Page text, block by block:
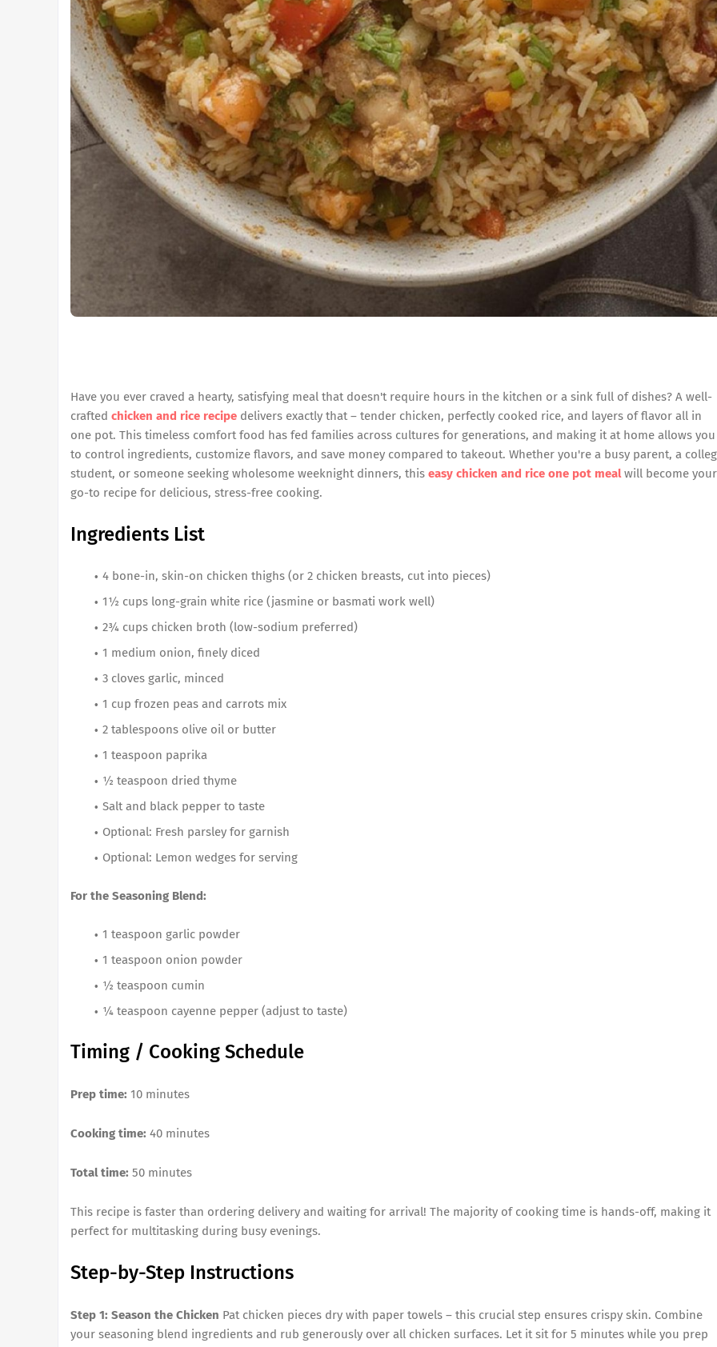
Have you ever craved a hearty, satisfying meal that doesn't require hours in the kitchen or a sink full of dishes? A well-
crafted chicken and rice recipe delivers exactly that – tender chicken, perfectly cooked rice, and layers of flavor all in
one pot. This timeless comfort food has fed families across cultures for generations, and making it at home allows you
to control ingredients, customize flavors, and save money compared to takeout. Whether you're a busy parent, a
student, or someone seeking wholesome weeknight dinners, this easy chicken and rice one pot mealwill become your
go-to recipe for delicious, stress-free cooking.
Ingredients List
4 bone-in, skin-on chicken thighs (or 2 chicken breasts, cut into pieces)
1½ cups long-grain white rice (jasmine or basmati work well)
2¾ cups chicken broth (low-sodium preferred)
1 medium onion, finely diced
3 cloves garlic, minced
1 cup frozen peas and carrots mix
2 tablespoons olive oil or butter
1 teaspoon paprika
½ teaspoon dried thyme
Salt and black pepper to taste
Optional: Fresh parsley for garnish
Optional: Lemon wedges for serving
For the Seasoning Blend:
1 teaspoon garlic powder
1 teaspoon onion powder
½ teaspoon cumin
¼ teaspoon cayenne pepper (adjust to taste)
Timing / Cooking Schedule
Prep time: 10 minutes
Cooking time: 40 minutes
Total time: 50 minutes
This recipe is faster than ordering delivery and waiting for arrival! The majority of cooking time is hands-off, making it
perfect for multitasking during busy evenings.
Step-by-Step Instructions
Step 1: Season the Chicken Pat chicken pieces dry with paper towels – this crucial step ensures crispy skin. Combine
your seasoning blend ingredients and rub generously over all chicken surfaces. Let it sit for 5 minutes while you prep